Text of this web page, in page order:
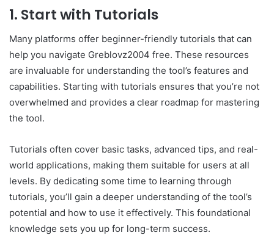
1. Start with Tutorials
Many platforms offer beginner-friendly tutorials that can
help you navigate Greblovz2004 free. These resources
are invaluable for understanding the tool’s features and
capabilities. Starting with tutorials ensures that you’re not
overwhelmed and provides a clear roadmap for mastering
the tool.
Tutorials often cover basic tasks, advanced tips, and real-
world applications, making them suitable for users at all
levels. By dedicating some time to learning through
tutorials, you’ll gain a deeper understanding of the tool’s
potential and how to use it effectively. This foundational
knowledge sets you up for long-term success.